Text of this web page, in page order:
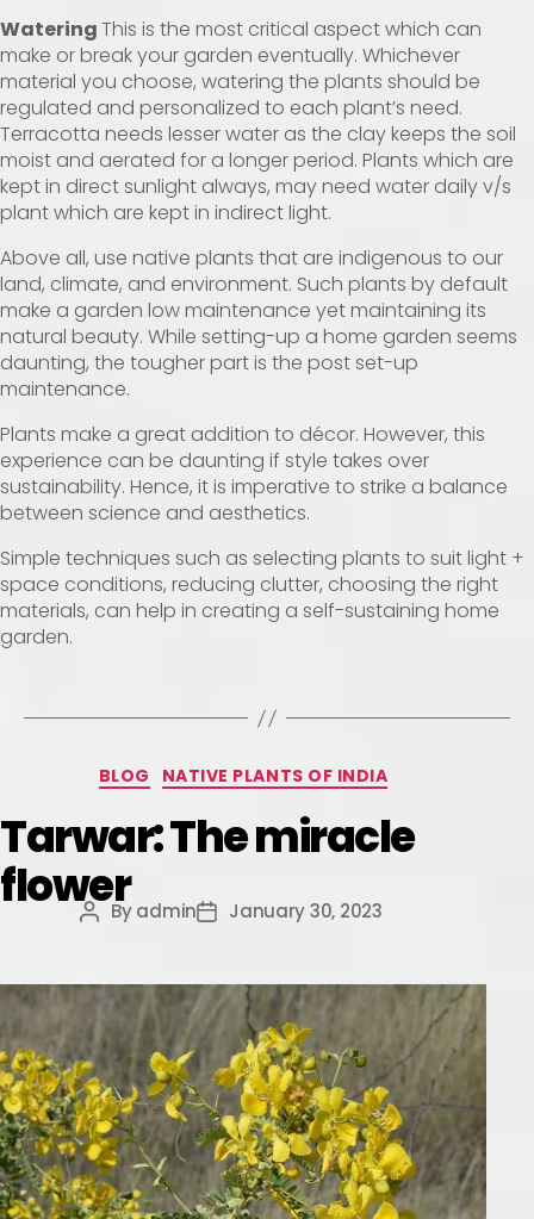
WateringThis is the most critical aspect which can
make or break your garden eventually. Whichever
material you choose, watering the plants should be
regulated and personalized to each plant’s need.
Terracotta needs lesser water as the clay keeps the soil
moist and aerated for a longer period. Plants which are
kept in direct sunlight always, may need water daily v/s
plant which are kept in indirect light.
Above all, use native plants that are indigenous to our
land, climate, and environment. Such plants by default
make a garden low maintenance yet maintaining its
natural beauty. While setting-up a home garden seems
daunting, the tougher part is the post set-up
maintenance.
Plants make a great addition to décor. However, this
experience can be daunting if style takes over
sustainability. Hence, it is imperative to strike a balance
between science and aesthetics.
Simple techniques such as selecting plants to suit light +
space conditions, reducing clutter, choosing the right
materials, can help in creating a self-sustaining home
garden.
BLOG NATIVE PLANTS OF INDIA
Tarwar: The miracle
flower
Byadmin January 30, 2023